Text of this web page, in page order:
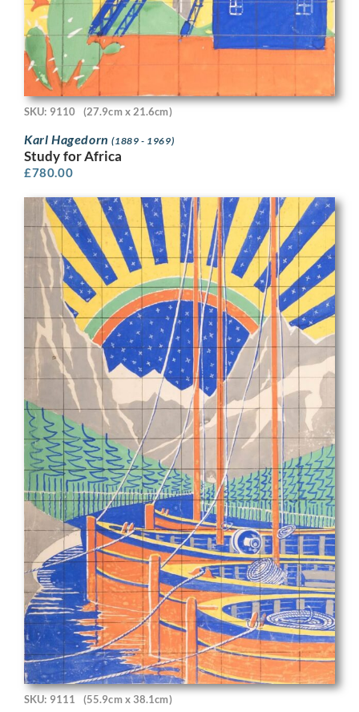
SKU: 9110 (27.9cm x 21.6cm)
Karl Hagedorn(1889 - 1969)
Study for Africa
£780.00
SKU: 9111 (55.9cm x 38.1cm)